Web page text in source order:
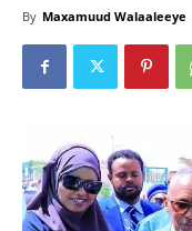
By Maxamuud Walaaleeye